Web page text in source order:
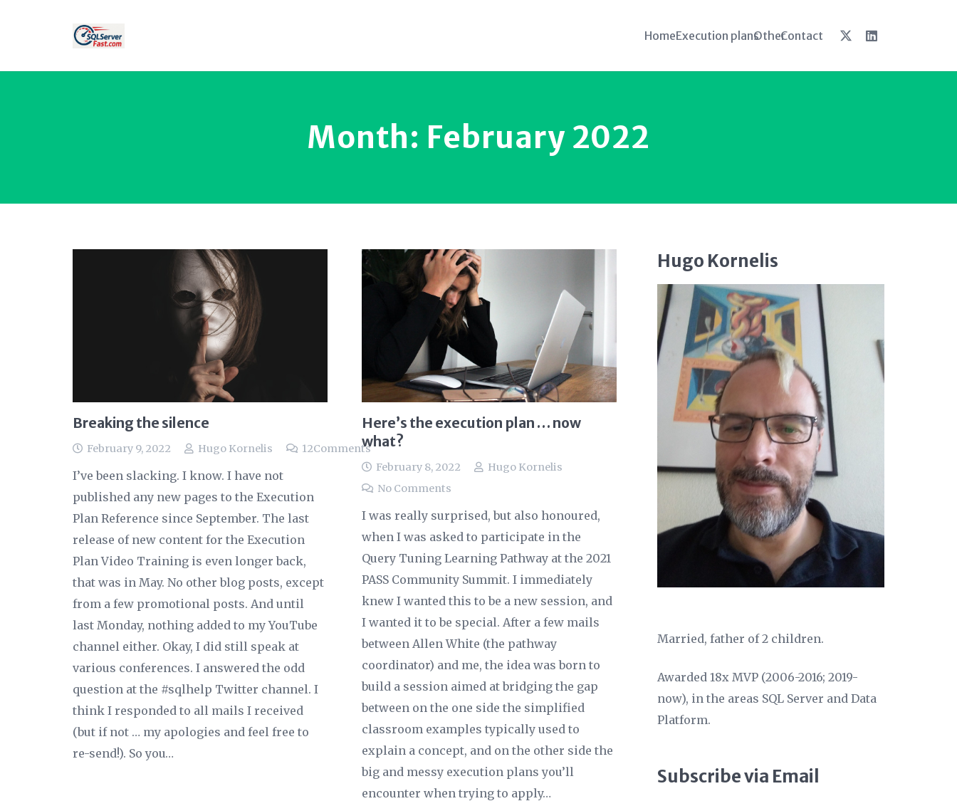
HomeExecution plansOtherContact
Month: February 2022
Breaking the silence
February 9, 2022 Hugo Kornelis 12Comments
I’ve been slacking. I know. I have not
published any new pages to the Execution
Plan Reference since September. The last
release of new content for the Execution
Plan Video Training is even longer back,
that was in May. No other blog posts, except
from a few promotional posts. And until
last Monday, nothing added to my YouTube
channel either. Okay, I did still speak at
various conferences. I answered the odd
question at the #sqlhelp Twitter channel. I
think I responded to all mails I received
(but if not … my apologies and feel free to
re-send!). So you…
Here’s the execution plan … now
what?
February 8, 2022
Hugo Kornelis
No Comments
I was really surprised, but also honoured,
when I was asked to participate in the
Query Tuning Learning Pathway at the 2021
PASS Community Summit. I immediately
knew I wanted this to be a new session, and
I wanted it to be special. After a few mails
between Allen White (the pathway
coordinator) and me, the idea was born to
build a session aimed at bridging the gap
between on the one side the simplified
classroom examples typically used to
explain a concept, and on the other side the
big and messy execution plans you’ll
encounter when trying to apply…
Hugo Kornelis
Married, father of 2 children.
Awarded 18x MVP (2006-2016; 2019-
now), in the areas SQL Server and Data
Platform.
Subscribe via Email